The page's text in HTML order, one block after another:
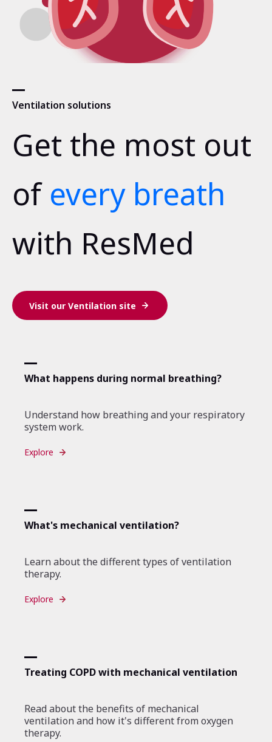
Ventilation solutions
Get the most out
of every breath
with ResMed
Visit our Ventilation site
What happens during normal breathing?
Understand how breathing and your respiratory
system work.
Explore
What's mechanical ventilation?
Learn about the different types of ventilation
therapy.
Explore
Treating COPD with mechanical ventilation
Read about the benefits of mechanical
ventilation and how it's different from oxygen
therapy.